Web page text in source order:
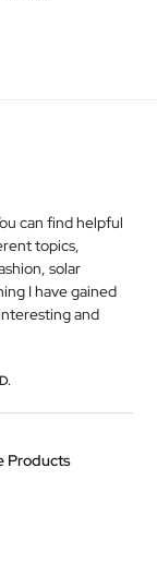
can find helpful
topics,
solar
I have gained
and
Products